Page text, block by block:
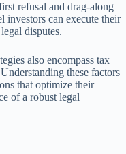
refusal and drag-along
investors can execute their
disputes.
also encompass tax
these factors
that optimize their
of a robust legal